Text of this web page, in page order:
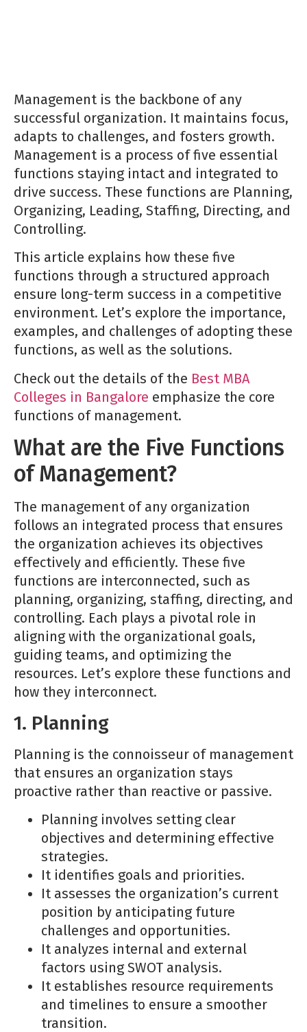
Management is the backbone of any
successful organization. It maintains focus,
adapts to challenges, and fosters growth.
Management is a process of five essential
functions staying intact and integrated to
drive success. These functions are Planning,
Organizing, Leading, Staffing, Directing, and
Controlling.
This article explains how these five
functions through a structured approach
ensure long-term success in a competitive
environment. Let’s explore the importance,
examples, and challenges of adopting these
functions, as well as the solutions.
Check out the details of the Best MBA
Colleges in Bangalore emphasize the core
functions of management.
What are the Five Functions
of Management?
The management of any organization
follows an integrated process that ensures
the organization achieves its objectives
effectively and efficiently. These five
functions are interconnected, such as
planning, organizing, staffing, directing, and
controlling. Each plays a pivotal role in
aligning with the organizational goals,
guiding teams, and optimizing the
resources. Let’s explore these functions and
how they interconnect.
1. Planning
Planning is the connoisseur of management
that ensures an organization stays
proactive rather than reactive or passive.
Planning involves setting clear
objectives and determining effective
strategies.
It identifies goals and priorities.
It assesses the organization’s current
position by anticipating future
challenges and opportunities.
It analyzes internal and external
factors using SWOT analysis.
It establishes resource requirements
and timelines to ensure a smoother
transition.